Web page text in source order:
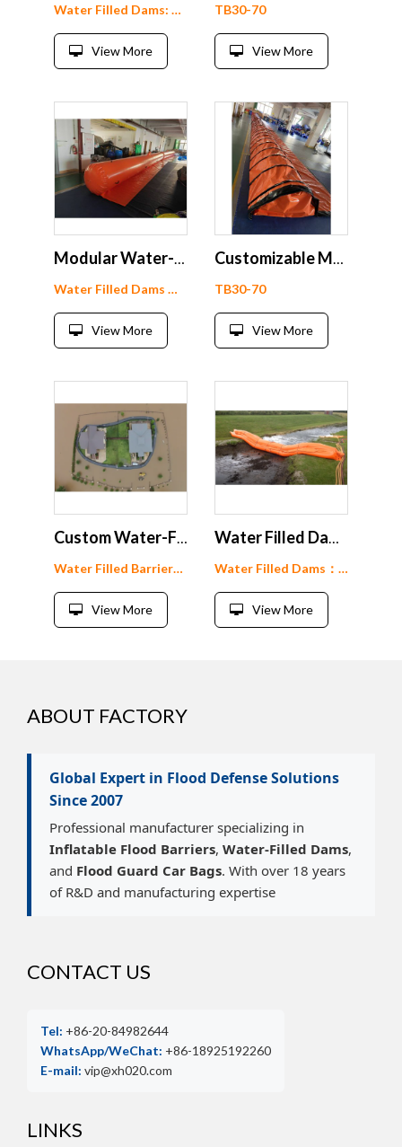
Water Filled Dams: WF90-1
View More
TB30-70
View More
Water Filled Dams WF60-1
View More
TB30-70
View More
Water Filled Barrier： WF60-160
View More
Water Filled Dams： WF60-160
View More
ABOUT FACTORY
Global Expert in Flood Defense Solutions
Since 2007
Professional manufacturer specializing in
Inflatable Flood Barriers, Water-Filled Dams,
and Flood Guard Car Bags. With over 18 years
of R&D and manufacturing expertise
CONTACT US
Tel: +86-20-84982644
WhatsApp/WeChat: +86-18925192260
E-mail: vip@xh020.com
LINKS